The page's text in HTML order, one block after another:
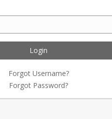
Login
Forgot Username?
Forgot Password?